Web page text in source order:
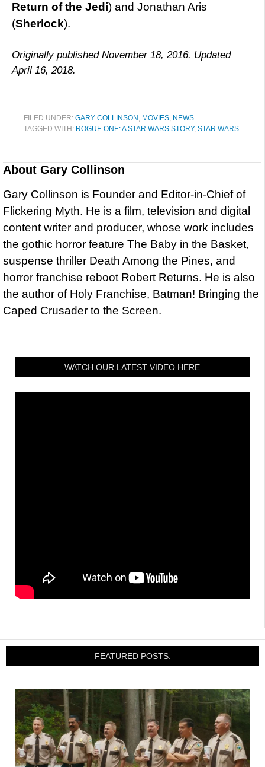
Return of the Jedi) and Jonathan Aris
(Sherlock).
Originally published November 18, 2016. Updated
April 16, 2018.
FILED UNDER: GARY COLLINSON , MOVIES, NEWS
TAGGED WITH: ROGUE ONE: A STAR WARS STORY, STAR WARS
About Gary Collinson
Gary Collinson is Founder and Editor-in-Chief of
Flickering Myth. He is a film, television and digital
content writer and producer, whose work includes
the gothic horror feature The Baby in the Basket,
suspense thriller Death Among the Pines, and
horror franchise reboot Robert Returns. He is also
the author of Holy Franchise, Batman! Bringing the
Caped Crusader to the Screen.
WATCH OUR LATEST VIDEO HERE
FEATURED POSTS: